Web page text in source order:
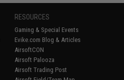
RESOURCES
Gaming & Special Events
Evike.com Blog & Articles
AirsoftCON
Airsoft Palooza
Airsoft Trading Post